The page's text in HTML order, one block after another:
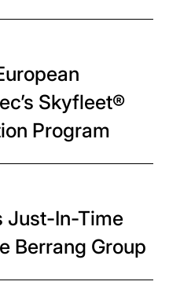
Skyfleet®
Program
Just-In-Time
Berrang Group